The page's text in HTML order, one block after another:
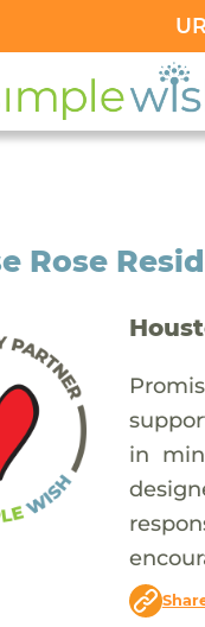
Rose
in